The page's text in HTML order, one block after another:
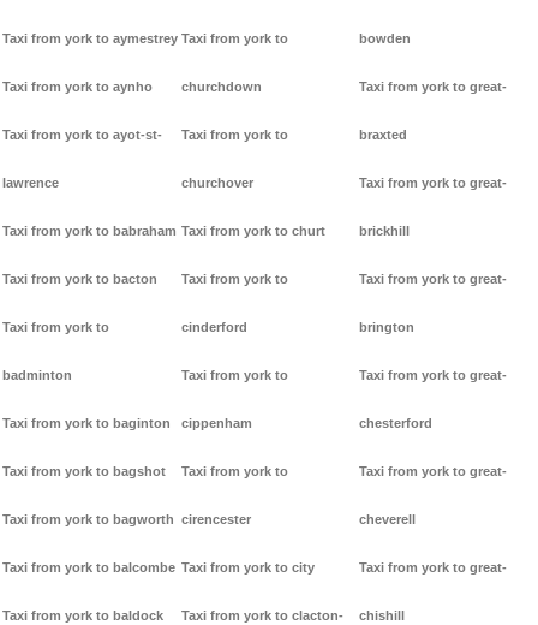
Taxi from york to aymestrey
Taxi from york to aynho
Taxi from york to ayot-st-
lawrence
Taxi from york to babraham
Taxi from york to bacton
Taxi from york to
badminton
Taxi from york to baginton
Taxi from york to bagshot
Taxi from york to bagworth
Taxi from york to balcombe
Taxi from york to baldock
Taxi from york to
churchdown
Taxi from york to
churchover
Taxi from york to churt
Taxi from york to
cinderford
Taxi from york to
cippenham
Taxi from york to
cirencester
Taxi from york to city
Taxi from york to clacton-
bowden
Taxi from york to great-
braxted
Taxi from york to great-
brickhill
Taxi from york to great-
brington
Taxi from york to great-
chesterford
Taxi from york to great-
cheverell
Taxi from york to great-
chishill